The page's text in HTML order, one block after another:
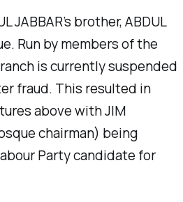
JABBAR’s brother, ABDUL
Run by members of the
is currently suspended
fraud. This resulted in
above with JIM
chairman) being
Party candidate for